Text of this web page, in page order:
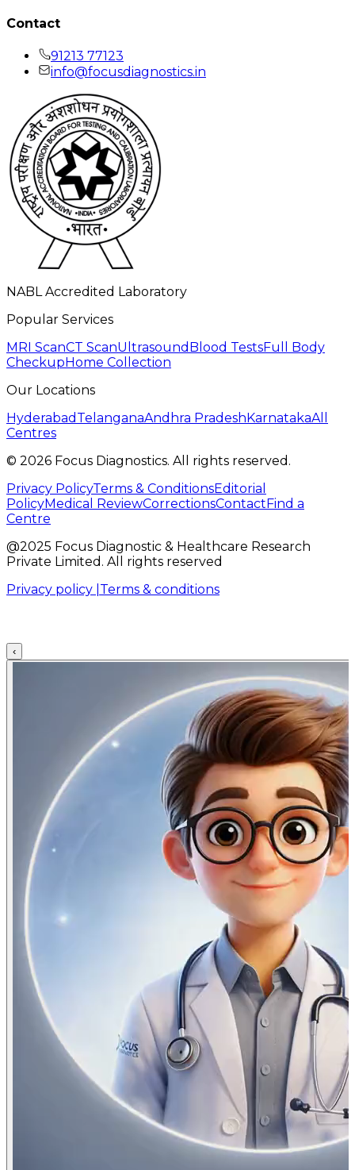
Contact
91213 77123
info@focusdiagnostics.in
NABL Accredited Laboratory
Popular Services
MRI ScanCT ScanUltrasound Blood TestsFull Body
Checkup Home Collection
Our Locations
Hyderabad TelanganaAndhra Pradesh KarnatakaAll
Centres
© 2026 Focus Diagnostics. All rights reserved.
Privacy PolicyTerms & ConditionsEditorial
PolicyMedical ReviewCorrectionsContact Find a
Centre
@2025 Focus Diagnostic & Healthcare Research
Private Limited. All rights reserved
Privacy policy | Terms & conditions
‹